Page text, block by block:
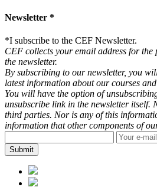
Newsletter *
*I subscribe to the CEF Newsletter.
CEF collects your email address for
the newsletter.
By subscribing to our newsletter, you
latest information about our courses
You will have the option of
unsubscribe link in the newsletter itself.
third parties. Nor is any of this
information that other components of